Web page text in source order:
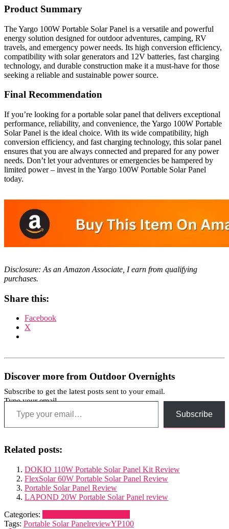
Product Summary
The Yargo 100W Portable Solar Panel is a versatile and powerful
energy solution designed for outdoor adventures, camping, RV
travels, and emergency power needs. Its high conversion efficiency,
compatibility with solar generators and 12V batteries, fast charging
technology, and durable construction make it a must-have for those
seeking a reliable and sustainable power source.
Final Recommendation
If you’re looking for a portable solar panel that delivers exceptional
performance, reliability, and convenience, the Yargo 100W Portable
Solar Panel is the ideal choice. With its wide compatibility, high
conversion efficiency, and fast charging technology, this solar panel
ensures that you are always connected and prepared for any power
needs. Don’t let your adventures or emergencies be hampered by
limited power – invest in the Yargo 100W Portable Solar Panel
today.
Disclosure: As an Amazon Associate, I earn from qualifying
purchases.
Share this:
Facebook
X
Discover more from Outdoor Overnights
Subscribe to get the latest posts sent to your email.
Type your email…
Subscribe
Related posts:
DOKIO 110W Portable Solar Panel Kit Review
FlexSolar 60W Portable Solar Panel Review
Portable Solar Panel Review
LAPOND 20W Portable Solar Panel review
Categories:
Tags: Portable Solar PanelreviewYP100